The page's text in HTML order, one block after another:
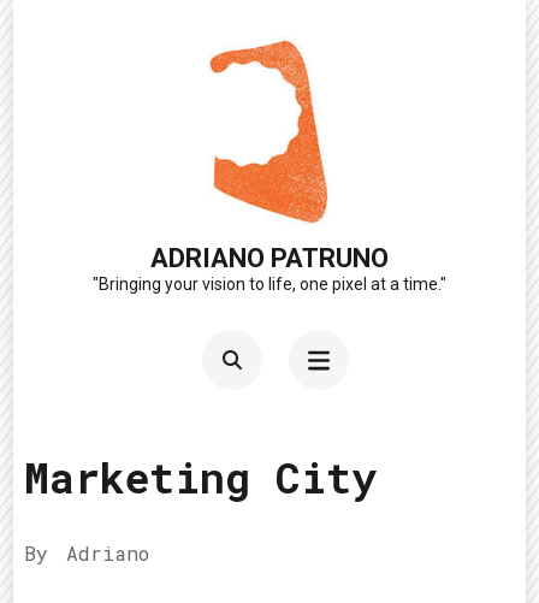
ADRIANO PATRUNO
"Bringing your vision to life, one pixel at a time."
Marketing City
By Adriano